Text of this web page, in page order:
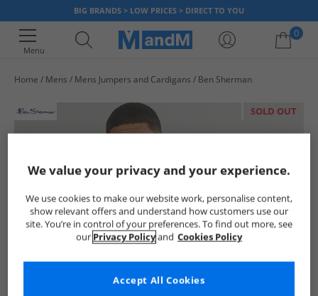
BIG BRANDS > LOW PRICES > DIRECT TO YOU
Menu
0
Home Mens Mens Jumpers and Cardigans Ben Sherman
SOLD OUT
We value your privacy and your experience.
We use cookies to make our website work, personalise content,
show relevant offers and understand how customers use our
site. You’re in control of your preferences. To find out more, see
our Privacy Policyand Cookies Policy
Accept All Cookies